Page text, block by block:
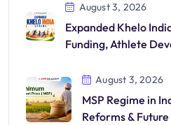
August 3, 2026
Expanded Khelo
Funding, Athlete
August 3, 2026
MSP Regime in
Reforms & Future